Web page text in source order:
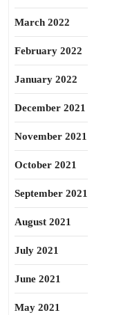
March 2022
February 2022
January 2022
December 2021
November 2021
October 2021
September 2021
August 2021
July 2021
June 2021
May 2021